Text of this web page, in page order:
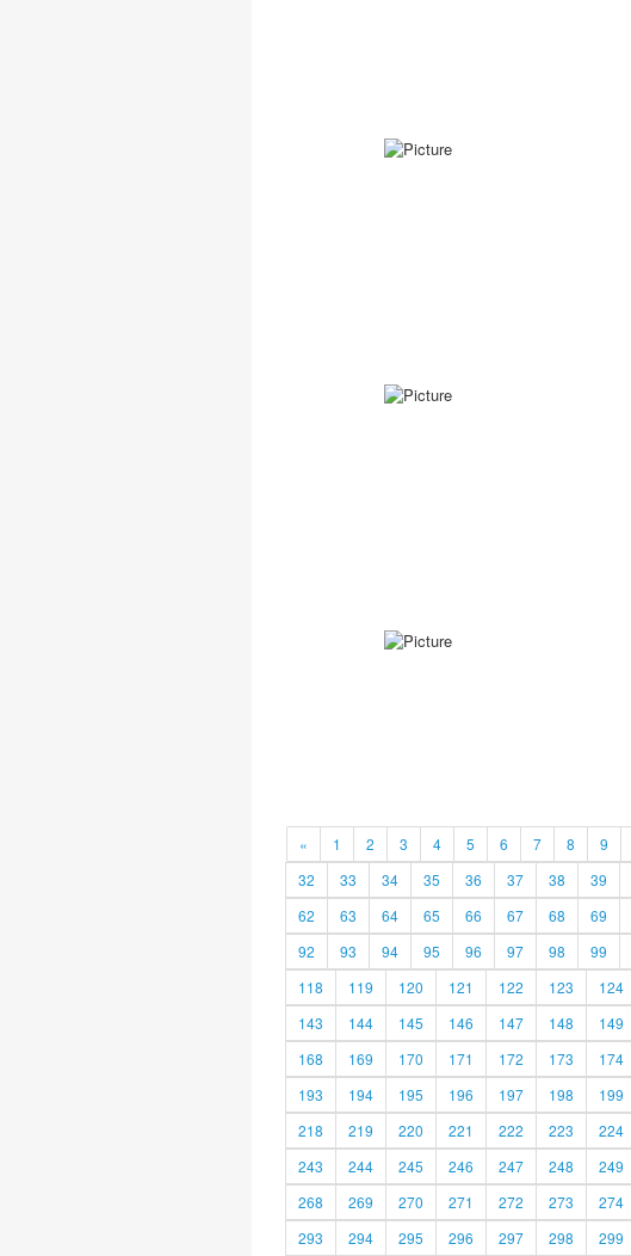
« 1 2 3 4 5 6 7 8 9
32
33 34 35 36 37 38 39
62
63 64 65 66 67 68 69
92
93 94 95 96 97 98 99
118
119 120 121 122 123 124
143
144 145 146 147 148 149
168
169 170 171 172 173 174
193
194 195 196 197 198 199
218
219 220 221 222 223 224
243
244 245 246 247 248 249
268
269 270 271 272 273 274
293
294 295 296 297 298 299